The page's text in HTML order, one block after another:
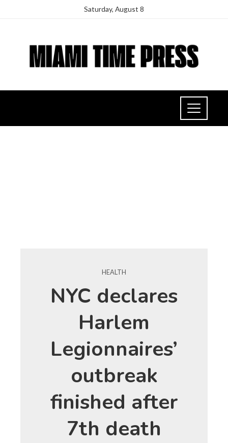
Saturday, August 8
HEALTH
NYC declares
Harlem
Legionnaires’
outbreak
finished after
7th death